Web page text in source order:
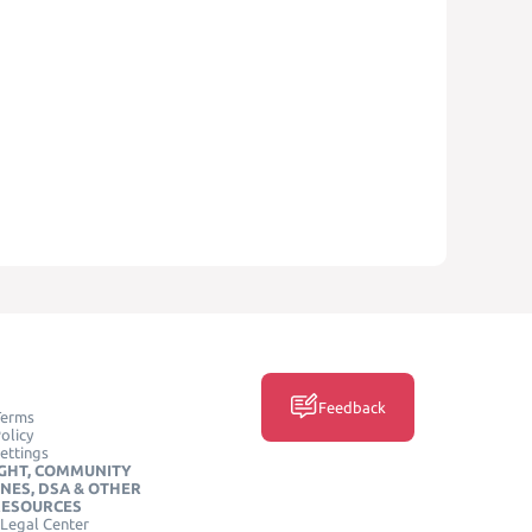
COMMUNITY
DSA & OTHER
Center
Feedback